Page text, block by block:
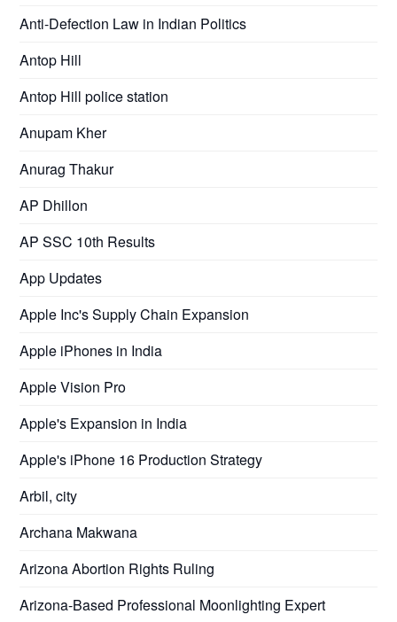
Anti-Defection Law in Indian Politics
Antop Hill
Antop Hill police station
Anupam Kher
Anurag Thakur
AP Dhillon
AP SSC 10th Results
App Updates
Apple Inc's Supply Chain Expansion
Apple iPhones in India
Apple Vision Pro
Apple's Expansion in India
Apple's iPhone 16 Production Strategy
Arbil, city
Archana Makwana
Arizona Abortion Rights Ruling
Arizona-Based Professional Moonlighting Expert